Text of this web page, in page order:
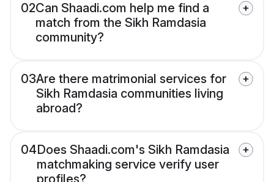
02Can Shaadi.com help me find a
match from the Sikh Ramdasia
community?
03Are there matrimonial services for
Sikh Ramdasia communities living
abroad?
04Does Shaadi.com's Sikh Ramdasia
matchmaking service verify user